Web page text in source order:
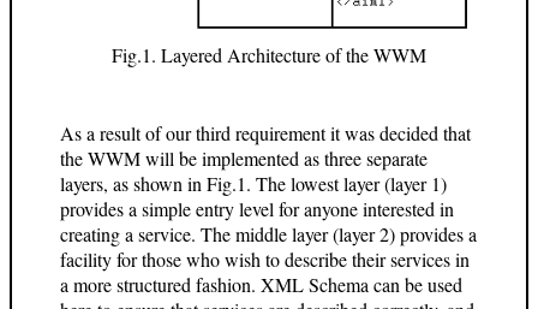
Fig.1. Layered Architecture of the WWM
As a result of our third requirement it was decided that
the WWM will be implemented as three separate
layers, as shown in Fig.1. The lowest layer (layer 1)
provides a simple entry level for anyone interested in
creating a service. The middle layer (layer 2) provides a
facility for those who wish to describe their services in
a more structured fashion. XML Schema can be used